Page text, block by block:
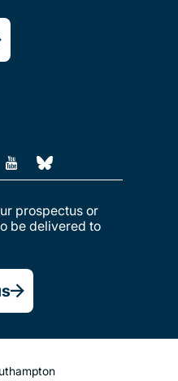
prospectus or
be delivered to